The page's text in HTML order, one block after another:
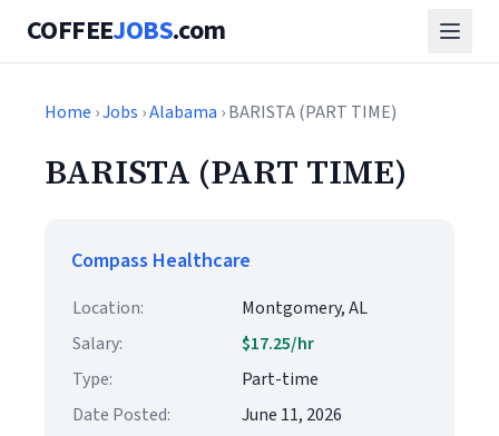
COFFEEJOBS.com
Home ›Jobs ›Alabama › BARISTA (PART TIME)
BARISTA (PART TIME)
Compass Healthcare
Location:
Montgomery, AL
Salary:
$17.25/hr
Type:
Part-time
Date Posted:
June 11, 2026